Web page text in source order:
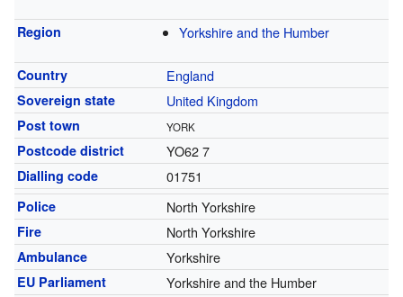
Region Yorkshire and the Humber
Country England
Sovereign state United Kingdom
Post town YORK
Postcode district YO62 7
Dialling code 01751
Police North Yorkshire
Fire North Yorkshire
Ambulance Yorkshire
EU Parliament Yorkshire and the Humber